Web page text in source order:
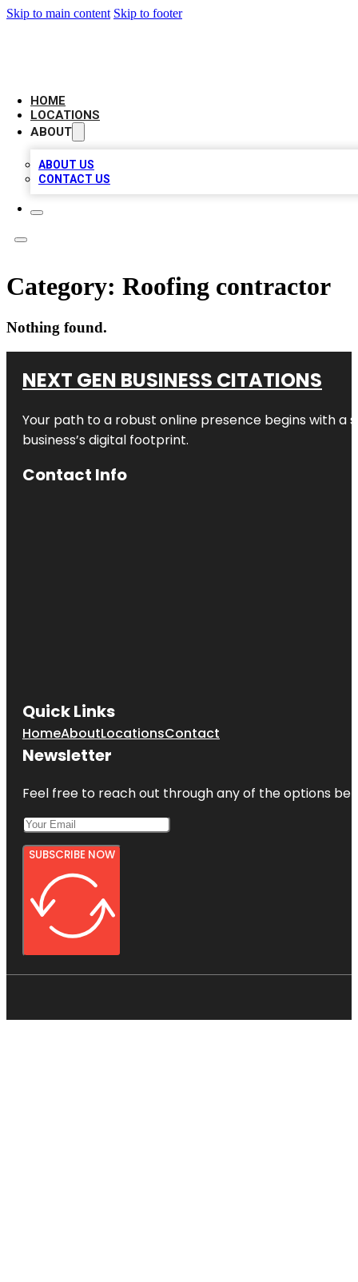
Skip to main content Skip to footer
HOME
LOCATIONS
ABOUT
ABOUT US
CONTACT US
Category: Roofing contractor
Nothing found.
NEXT GEN BUSINESS CITATIONS
Your path to a robust online presence begins with a
business’s digital footprint.
Contact Info
Quick Links
HomeAboutLocationsContact
Newsletter
Feel free to reach out through any of the options
SUBSCRIBE NOW